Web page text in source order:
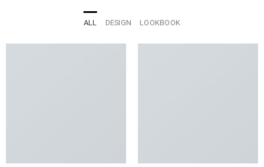
ALL DESIGN LOOKBOOK